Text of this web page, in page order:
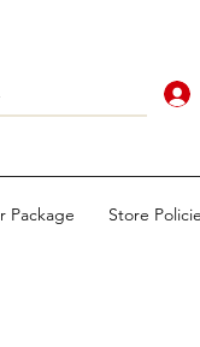
Package Store